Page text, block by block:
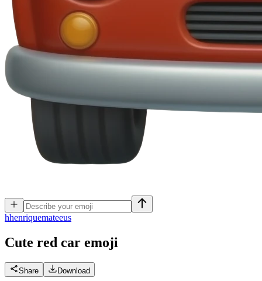
hhenriquemateeus
Cute red car emoji
Share Download